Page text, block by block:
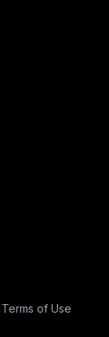
Terms of Use